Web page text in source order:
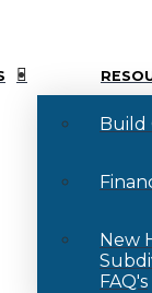
Build
New
FAQ's